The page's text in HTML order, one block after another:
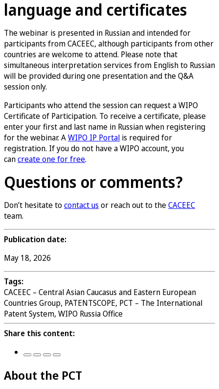
language and certificates
The webinar is presented in Russian and intended for
participants from CACEEC, although participants from other
countries are welcome to attend. Please note that
simultaneous interpretation services from English to Russian
will be provided during one presentation and the Q&A
session only.
Participants who attend the session can request a WIPO
Certificate of Participation. To receive a certificate, please
enter your first and last name in Russian when registering
for the webinar. AWIPO IP Portal is required for
registration. If you do not have a WIPO account, you
cancreate one for free.
Questions or comments?
Don’t hesitate tocontact us or reach out to theCACEEC
team.
Publication date:
May 18, 2026
Tags:
CACEEC – Central Asian Caucasus and Eastern European
Countries Group, PATENTSCOPE, PCT – The International
Patent System, WIPO Russia Office
Share this content:
About the PCT